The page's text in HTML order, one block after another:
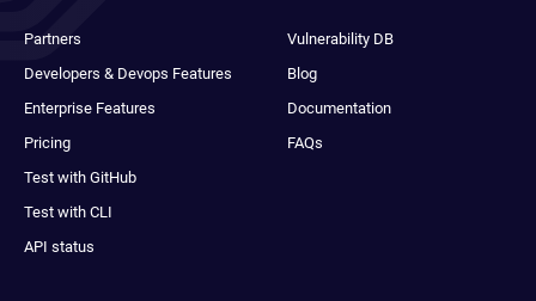
Partners
Developers & Devops Features
Enterprise Features
Pricing
Test with GitHub
Test with CLI
API status
Vulnerability DB
Blog
Documentation
FAQs